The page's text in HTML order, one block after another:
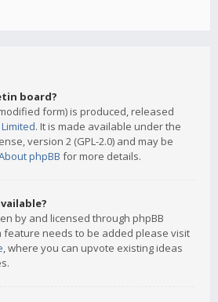
board?
form) is produced, released
. It is made available under the
version 2 (GPL-2.0) and may be
phpBB for more details.
by and licensed through phpBB
feature needs to be added please visit
, where you can upvote existing ideas